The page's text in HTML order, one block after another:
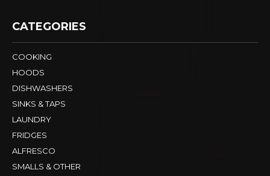
CATEGORIES
COOKING
HOODS
DISHWASHERS
SINKS & TAPS
LAUNDRY
FRIDGES
ALFRESCO
SMALLS & OTHER